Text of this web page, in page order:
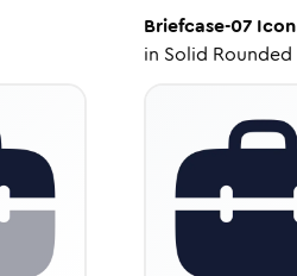
Briefcase-07Icon
in Solid Rounded